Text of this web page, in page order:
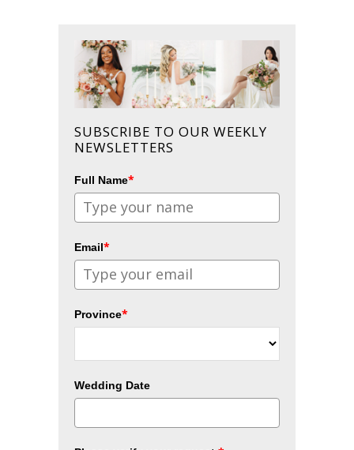
SUBSCRIBE TO OUR WEEKLY
NEWSLETTERS
Full Name*
Email*
Province*
Wedding Date